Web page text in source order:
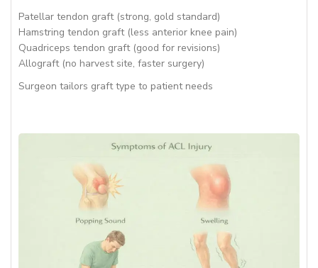
Patellar tendon graft (strong, gold standard)
Hamstring tendon graft (less anterior knee pain)
Quadriceps tendon graft (good for revisions)
Allograft (no harvest site, faster surgery)
Surgeon tailors graft type to patient needs